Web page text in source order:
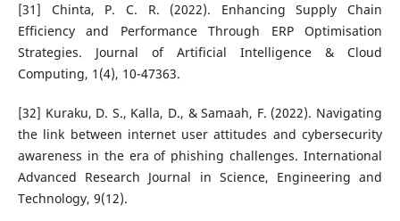
[31] Chinta, P. C. R. (2022). Enhancing Supply Chain
Efficiency and Performance Through ERP Optimisation
Strategies. Journal of Artificial Intelligence & Cloud
Computing, 1(4), 10-47363.
[32] Kuraku, D. S., Kalla, D., & Samaah, F. (2022). Navigating
the link between internet user attitudes and cybersecurity
awareness in the era of phishing challenges. International
Advanced Research Journal in Science, Engineering and
Technology, 9(12).